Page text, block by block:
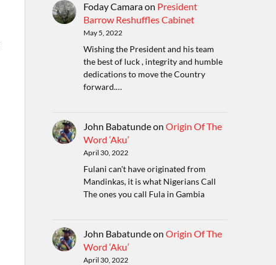
Foday Camaraon President
Barrow Reshuffles Cabinet
May 5, 2022
Wishing the President and his team
the best of luck , integrity and humble
dedications to move the Country
forward.…
John Babatundeon Origin Of The
Word ‘Aku’
April 30, 2022
Fulani can't have originated from
Mandinkas, it is what Nigerians Call
The ones you call Fula in Gambia
John Babatundeon Origin Of The
Word ‘Aku’
April 30, 2022